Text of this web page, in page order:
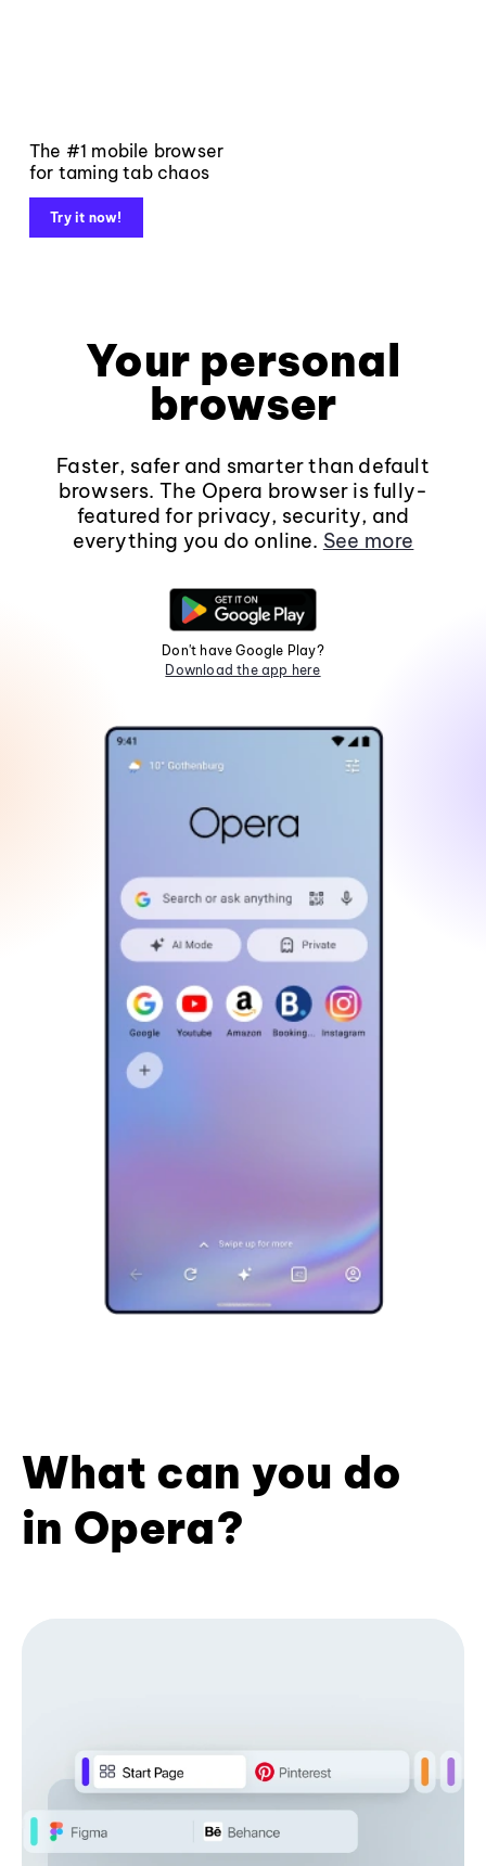
The #1 mobile browser
for taming tab chaos
Try it now!
Your personal
browser
Faster, safer and smarter than default
browsers. The Opera browser is fully-
featured for privacy, security, and
everything you do online. See more
Don't have Google Play?
Download the app here
What can you do
in Opera?